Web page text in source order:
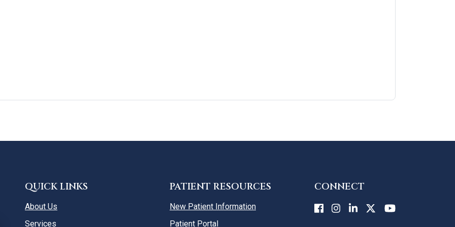
QUICK LINKS
About Us
Services
PATIENT RESOURCES
New Patient Information
Patient Portal
CONNECT